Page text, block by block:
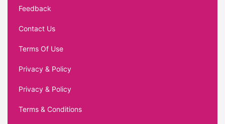
Feedback
Contact Us
Terms Of Use
Privacy & Policy
Privacy & Policy
Terms & Conditions